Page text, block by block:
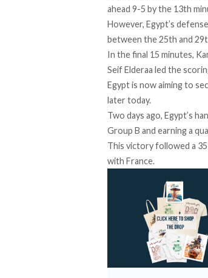
ahead 9-5 by the 13th
However, Egypt’s
between the 25th and
In the final 15 minutes,
Seif Elderaa led the
Egypt is now aiming to
later today.
Two days ago, Egypt’s
Group B and earning a
This victory followed a
with France.